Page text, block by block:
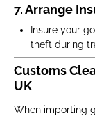
7. Arrange
Insure your
theft during
Customs
UK
When importing